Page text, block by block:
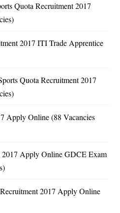
Quota Recruitment 2017
2017 ITI Trade Apprentice
Quota Recruitment 2017
Apply Online (88 Vacancies
Apply Online GDCE Exam
2017 Apply Online